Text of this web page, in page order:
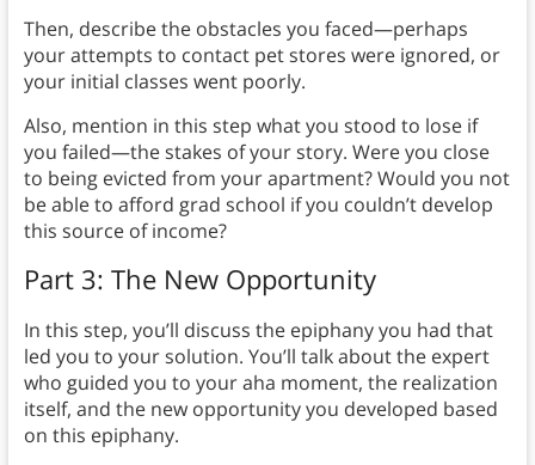
Then, describe the obstacles you faced—perhaps
your attempts to contact pet stores were ignored, or
your initial classes went poorly.
Also, mention in this step what you stood to lose if
you failed—the stakes of your story. Were you close
to being evicted from your apartment? Would you not
be able to afford grad school if you couldn’t develop
this source of income?
Part 3: The New Opportunity
In this step, you’ll discuss the epiphany you had that
led you to your solution. You’ll talk about the expert
who guided you to your aha moment, the realization
itself, and the new opportunity you developed based
on this epiphany.